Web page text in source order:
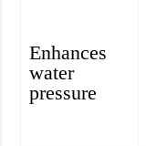
Enhances
water
pressure